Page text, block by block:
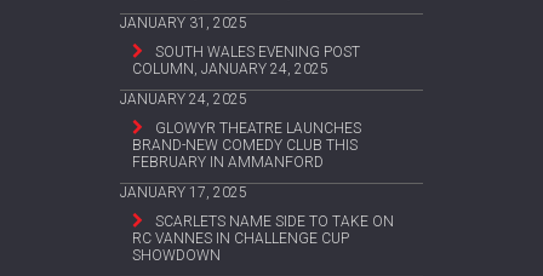
JANUARY 31, 2025
SOUTH WALES EVENING POST
COLUMN, JANUARY 24, 2025
JANUARY 24, 2025
GLOWYR THEATRE LAUNCHES
BRAND-NEW COMEDY CLUB THIS
FEBRUARY IN AMMANFORD
JANUARY 17, 2025
SCARLETS NAME SIDE TO TAKE ON
RC VANNES IN CHALLENGE CUP
SHOWDOWN